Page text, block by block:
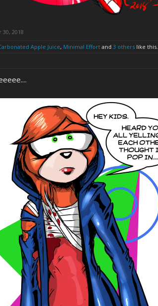
30, 2018
Apple Juice, Minimal Effort and 3 others like this.